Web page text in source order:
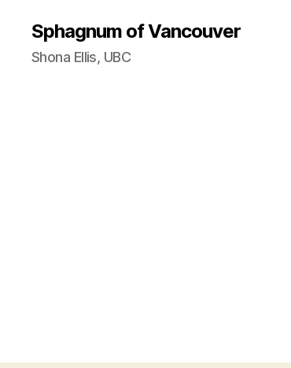
Sphagnum of Vancouver
Shona Ellis, UBC